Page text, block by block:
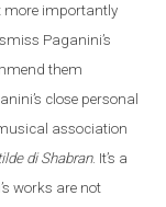
more importantly
Paganini’s
them
close personal
association
di Shabran. It’s a
works are not